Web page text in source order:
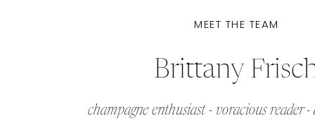
MEET THE TEAM
Brittany
champagne enthusiast - voracious reader -